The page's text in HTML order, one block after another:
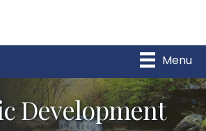
Menu
Development